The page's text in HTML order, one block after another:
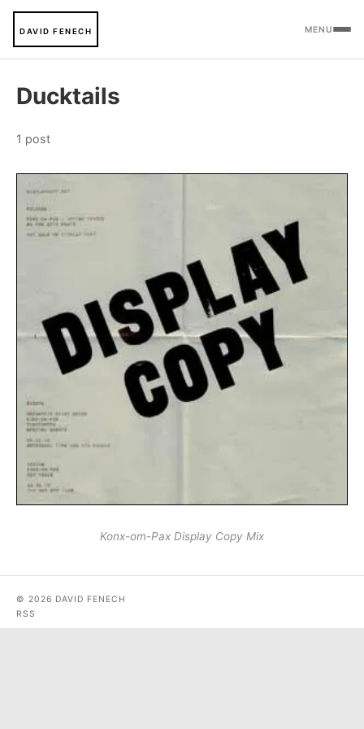
DAVID FENECH MENU
Ducktails
1 post
Konx-om-Pax Display Copy Mix
© 2026 DAVID FENECH
RSS